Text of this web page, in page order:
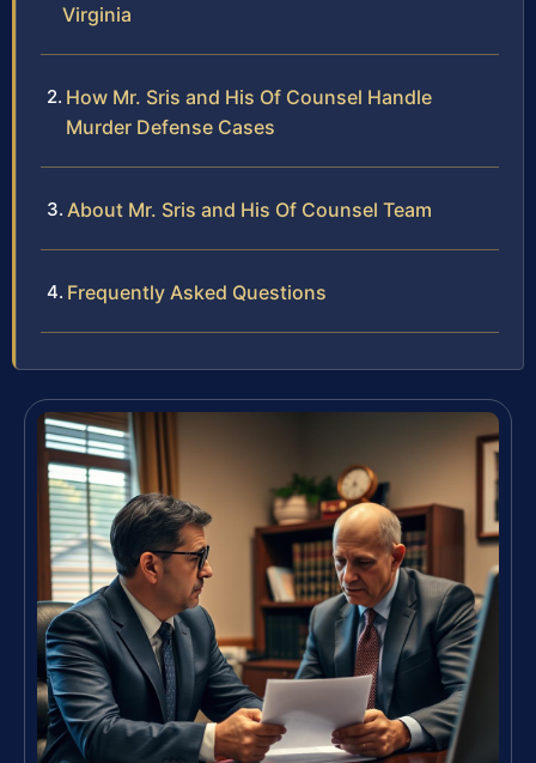
Virginia
How Mr. Sris and His Of Counsel Handle
Murder Defense Cases
About Mr. Sris and His Of Counsel Team
Frequently Asked Questions